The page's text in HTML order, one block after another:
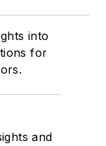
into
for
and